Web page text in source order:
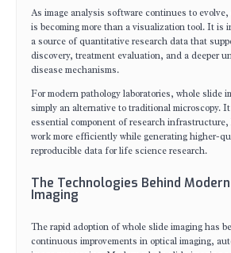
As image analysis software continues to
is becoming more than a visualization tool. It is
a source of quantitative research data that
discovery, treatment evaluation, and a deeper
disease mechanisms.
For modern pathology laboratories, whole slide
simply an alternative to traditional microscopy.
essential component of research
work more efficiently while generating higher-
reproducible data for life science research.
The Technologies Behind
Imaging
The rapid adoption of whole slide imaging has
continuous improvements in optical imaging,